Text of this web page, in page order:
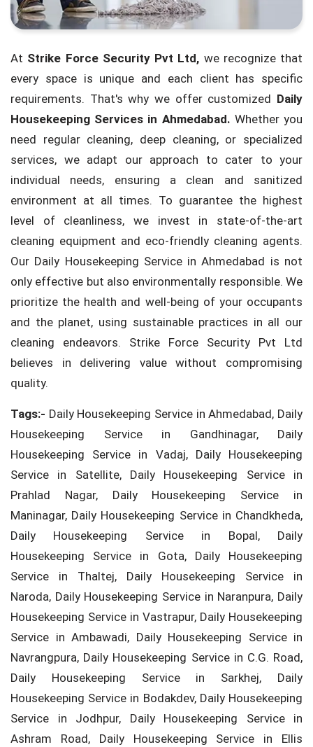
At Strike Force Security Pvt Ltd, we recognize that
every space is unique and each client has specific
requirements. That's why we offer customized Daily
Housekeeping Services in Ahmedabad. Whether you
need regular cleaning, deep cleaning, or specialized
services, we adapt our approach to cater to your
individual needs, ensuring a clean and sanitized
environment at all times. To guarantee the highest
level of cleanliness, we invest in state-of-the-art
cleaning equipment and eco-friendly cleaning agents.
Our Daily Housekeeping Service in Ahmedabad is not
only effective but also environmentally responsible. We
prioritize the health and well-being of your occupants
and the planet, using sustainable practices in all our
cleaning endeavors. Strike Force Security Pvt Ltd
believes in delivering value without compromising
quality.
Tags:- Daily Housekeeping Service in Ahmedabad, Daily
Housekeeping Service in Gandhinagar, Daily
Housekeeping Service in Vadaj, Daily Housekeeping
Service in Satellite, Daily Housekeeping Service in
Prahlad Nagar, Daily Housekeeping Service in
Maninagar, Daily Housekeeping Service in Chandkheda,
Daily Housekeeping Service in Bopal, Daily
Housekeeping Service in Gota, Daily Housekeeping
Service in Thaltej, Daily Housekeeping Service in
Naroda, Daily Housekeeping Service in Naranpura, Daily
Housekeeping Service in Vastrapur, Daily Housekeeping
Service in Ambawadi, Daily Housekeeping Service in
Navrangpura, Daily Housekeeping Service in C.G. Road,
Daily Housekeeping Service in Sarkhej, Daily
Housekeeping Service in Bodakdev, Daily Housekeeping
Service in Jodhpur, Daily Housekeeping Service in
Ashram Road, Daily Housekeeping Service in Ellis